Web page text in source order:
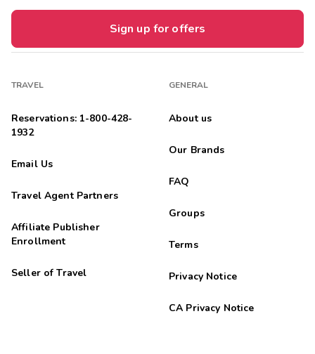
Sign up for offers
TRAVEL
Reservations: 1-800-428-
1932
Email Us
Travel Agent Partners
Affiliate Publisher
Enrollment
Seller of Travel
GENERAL
About us
Our Brands
FAQ
Groups
Terms
Privacy Notice
CA Privacy Notice